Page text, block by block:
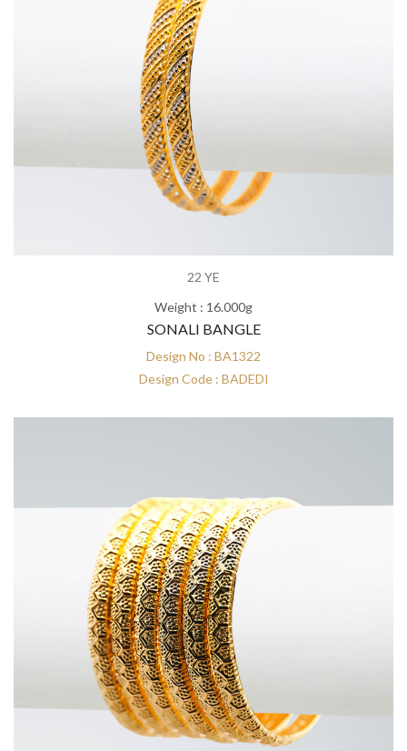
22 YE
Weight : 16.000g
SONALI BANGLE
Design No : BA1322
Design Code : BADEDI